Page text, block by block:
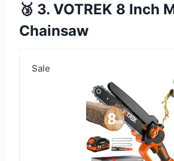
🥉 3. VOTREK 8 Inch
Chainsaw
Sale